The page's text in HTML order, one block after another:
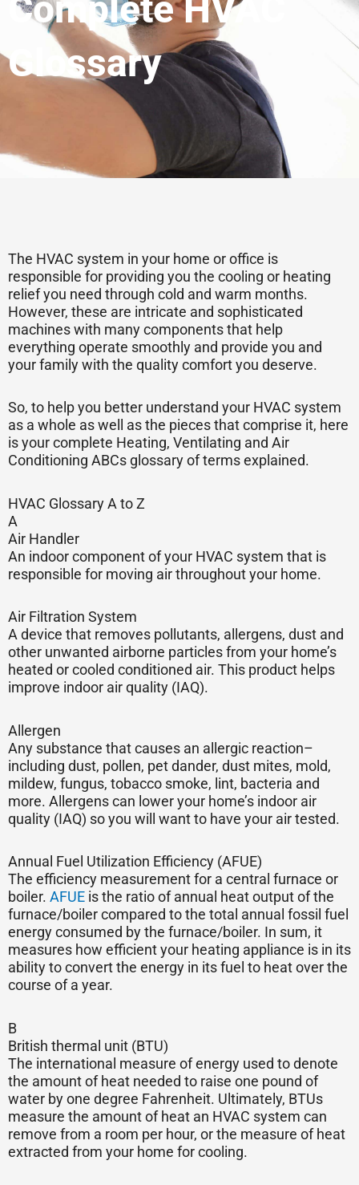
Glossary
The HVAC system in your home or office is
responsible for providing you the cooling or heating
relief you need through cold and warm months.
However, these are intricate and sophisticated
machines with many components that help
everything operate smoothly and provide you and
your family with the quality comfort you deserve.
So, to help you better understand your HVAC system
as a whole as well as the pieces that comprise it, here
is your complete Heating, Ventilating and Air
Conditioning ABCs glossary of terms explained.
HVAC Glossary A to Z
A
Air Handler
An indoor component of your HVAC system that is
responsible for moving air throughout your home.
Air Filtration System
A device that removes pollutants, allergens, dust and
other unwanted airborne particles from your home’s
heated or cooled conditioned air. This product helps
improve indoor air quality (IAQ).
Allergen
Any substance that causes an allergic reaction–
including dust, pollen, pet dander, dust mites, mold,
mildew, fungus, tobacco smoke, lint, bacteria and
more. Allergens can lower your home’s indoor air
quality (IAQ) so you will want to have your air tested.
Annual Fuel Utilization Efficiency (AFUE)
The efficiency measurement for a central furnace or
boiler. AFUE is the ratio of annual heat output of the
furnace/boiler compared to the total annual fossil fuel
energy consumed by the furnace/boiler. In sum, it
measures how efficient your heating appliance is in its
ability to convert the energy in its fuel to heat over the
course of a year.
B
British thermal unit (BTU)
The international measure of energy used to denote
the amount of heat needed to raise one pound of
water by one degree Fahrenheit. Ultimately, BTUs
measure the amount of heat an HVAC system can
remove from a room per hour, or the measure of heat
extracted from your home for cooling.